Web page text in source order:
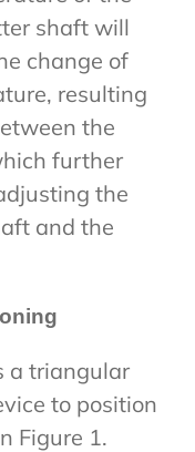
shaft will
change of
resulting
the
further
the
and the
a triangular
to position
Figure 1.